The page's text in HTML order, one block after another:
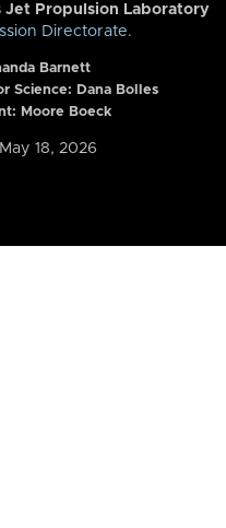
Jet Propulsion Laboratory
Directorate.
Barnett
Science: Dana Bolles
Moore Boeck
18, 2026